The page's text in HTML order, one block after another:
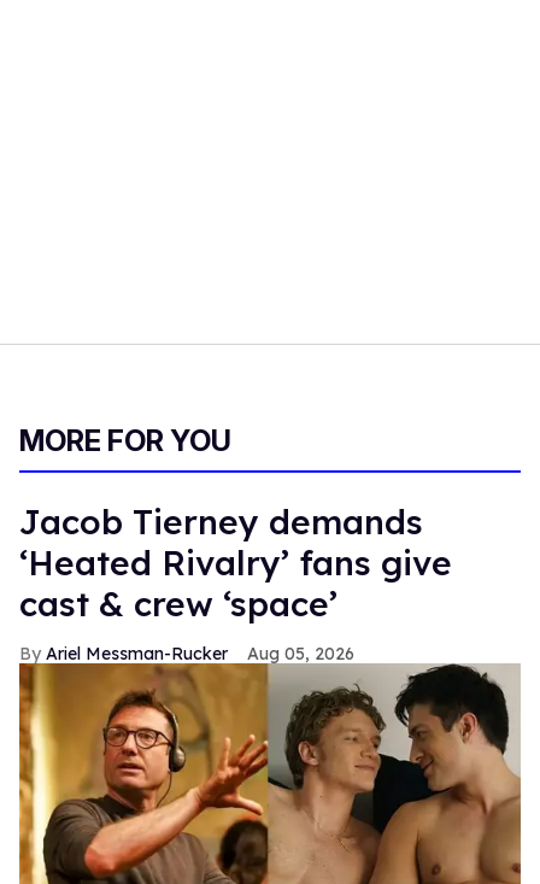
MORE FOR YOU
Jacob Tierney demands
‘Heated Rivalry’ fans give
cast & crew ‘space’
Ariel Messman-Rucker Aug 05, 2026